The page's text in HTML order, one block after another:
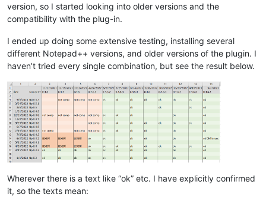
version, so I started looking into older versions and the
compatibility with the plug-in.
I ended up doing some extensive testing, installing several
different Notepad++ versions, and older versions of the plugin. I
haven’t tried every single combination, but see the result below.
Wherever there is a text like “ok” etc. I have explicitly confirmed
it, so the texts mean: